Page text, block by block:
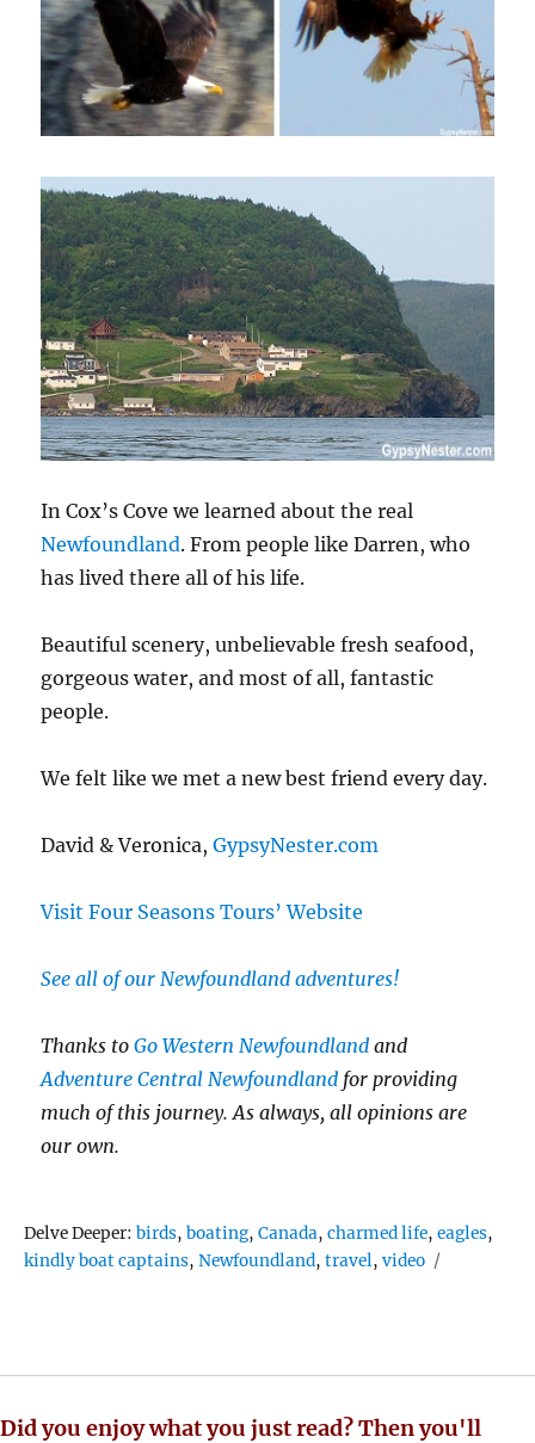
In Cox’s Cove we learned about the real
Newfoundland. From people like Darren, who
has lived there all of his life.
Beautiful scenery, unbelievable fresh seafood,
gorgeous water, and most of all, fantastic
people.
We felt like we met a new best friend every day.
David & Veronica,GypsyNester.com
Visit Four Seasons Tours’ Website
See all of our Newfoundland adventures!
Thanks toGo Western Newfoundland and
Adventure Central Newfoundland for providing
much of this journey. As always, all opinions are
our own.
Delve Deeper:Tags
birds,boating,Canada,charmed life,eagles,
kindly boat captains,Newfoundland,travel,video
Did you enjoy what you just read? Then you'll